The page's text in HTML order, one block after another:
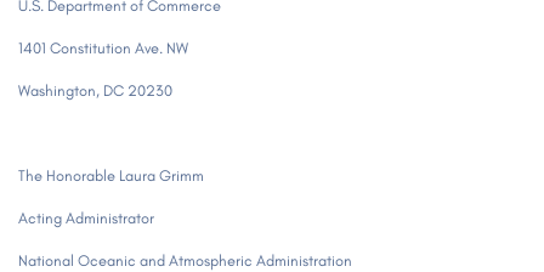
U.S. Department of Commerce
1401 Constitution Ave. NW
Washington, DC 20230
The Honorable Laura Grimm
Acting Administrator
National Oceanic and Atmospheric Administration